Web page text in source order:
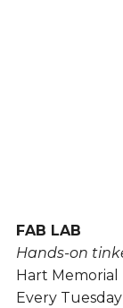
FAB LAB
Hands-on
Hart Memorial
Every